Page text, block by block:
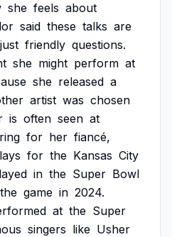
she feels about
said these talks are
just friendly questions.
she might perform at
she released a
artist was chosen
is often seen at
for her fiancé,
for the Kansas City
in the Super Bowl
the game in 2024.
at the Super
singers like Usher